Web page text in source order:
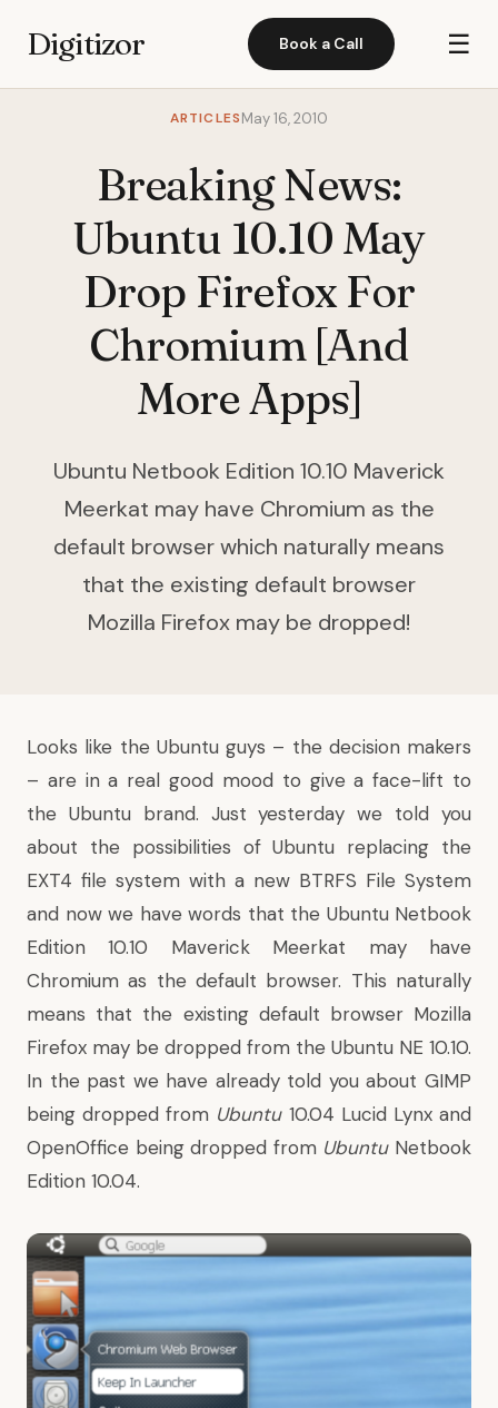
Digitizor Book a Call ☰
ARTICLESMay 16, 2010
Breaking News:
Ubuntu 10.10 May
Drop Firefox For
Chromium [And
More Apps]
Ubuntu Netbook Edition 10.10 Maverick
Meerkat may have Chromium as the
default browser which naturally means
that the existing default browser
Mozilla Firefox may be dropped!
Looks like the Ubuntu guys – the decision makers
– are in a real good moodto give a face-lift to
the Ubuntu brand. Just yesterday we told you
about the possibilities of Ubuntu replacing the
EXT4 file system with a new BTRFS File System
and now we have words that the Ubuntu Netbook
Edition 10.10 Maverick Meerkat may have
Chromium as the default browser. This naturally
means that the existing default browser Mozilla
Firefox may be dropped from the Ubuntu NE 10.10.
In the past we have already told you about GIMP
being dropped from Ubuntu10.04 Lucid Lynxand
OpenOffice being dropped from UbuntuNetbook
Edition 10.04.